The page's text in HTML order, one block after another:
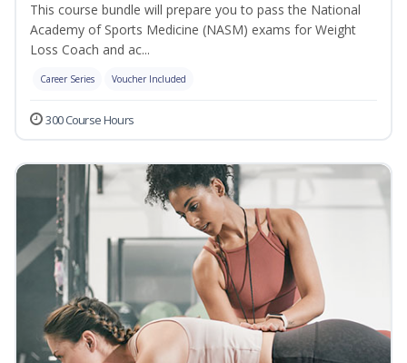
This course bundle will prepare you to pass the National
Academy of Sports Medicine (NASM) exams for Weight
Loss Coach and ac...
Career Series Voucher Included
300 Course Hours